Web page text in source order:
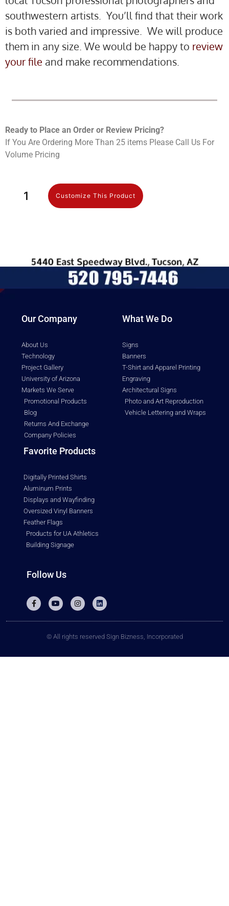
southwestern artists. You’ll find that their work
is both varied and impressive. We will produce
them in any size. We would be happy to review
your file and make recommendations.
Ready to Place an Order or Review Pricing?
If You Are Ordering More Than 25 items Please Call Us For
Volume Pricing
Customize This Product
Our Company
About Us
Technology
Project Gallery
University of Arizona
Markets We Serve
Promotional Products
Blog
Returns And Exchange
Company Policies
What We Do
Signs
Banners
T-Shirt and Apparel Printing
Engraving
Architectural Signs
Photo and Art Reproduction
Vehicle Lettering and Wraps
Favorite Products
Digitally Printed Shirts
Aluminum Prints
Displays and Wayfinding
Oversized Vinyl Banners
Feather Flags
Products for UA Athletics
Building Signage
Follow Us
© All rights reserved Sign Bizness, Incorporated